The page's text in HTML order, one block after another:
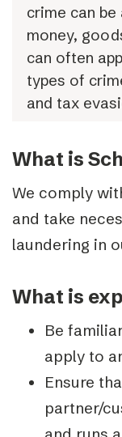
crime can
money,
can often
types of
and tax
What is
We comply
and take
laundering in
What is
Be
apply to
Ensure
partner/